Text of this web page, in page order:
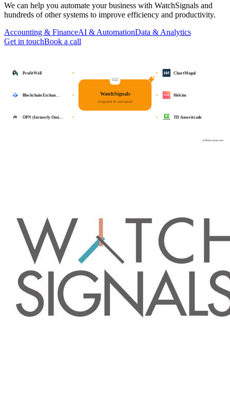
We can help you automate your business with WatchSignals and
hundreds of other systems to improve efficiency and productivity.
Accounting & FinanceAI & AutomationData & Analytics
Get in touchBook a call
osher.com.au
WatchSignals
integrated & automated
ChartMogul
Helcim
TD Ameritrade
ProfitWell
Blockchain Exchan…
OPN (formerly Omi…